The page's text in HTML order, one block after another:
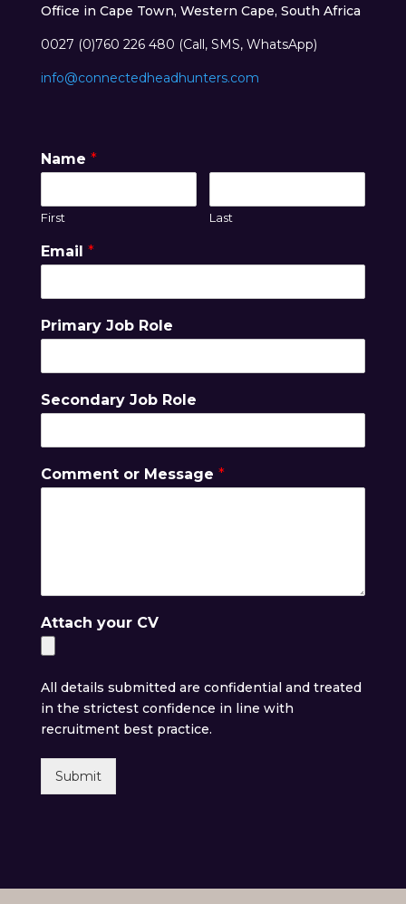
Office in Cape Town, Western Cape, South Africa
0027 (0)760 226 480 (Call, SMS, WhatsApp)
info@connectedheadhunters.com
Name *
First Last
Email *
Primary Job Role
Secondary Job Role
Comment or Message *
Attach your CV
All details submitted are confidential and treated
in the strictest confidence in line with
recruitment best practice.
Submit